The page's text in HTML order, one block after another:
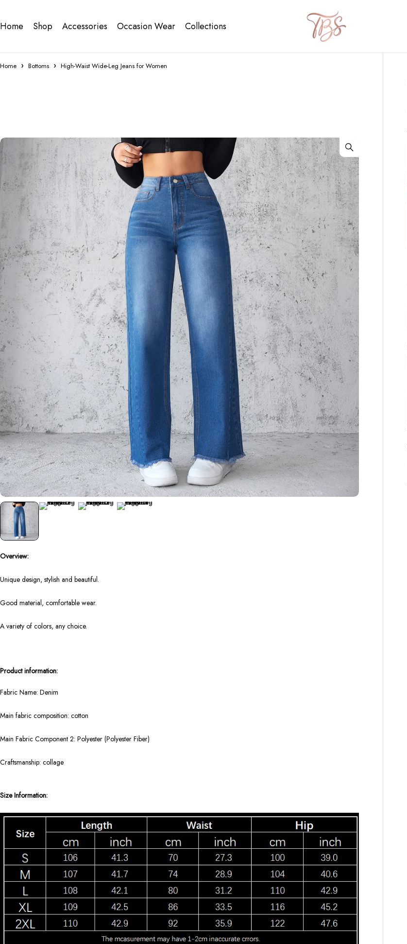
Home Shop Accessories Occasion Wear Collections
Home Bottoms High-Waist Wide-Leg Jeans for Women
Overview:
Unique design, stylish and beautiful.
Good material, comfortable wear.
A variety of colors, any choice.
Product information:
Fabric Name: Denim
Main fabric composition: cotton
Main Fabric Component 2: Polyester (Polyester Fiber)
Craftsmanship: collage
Size Information: